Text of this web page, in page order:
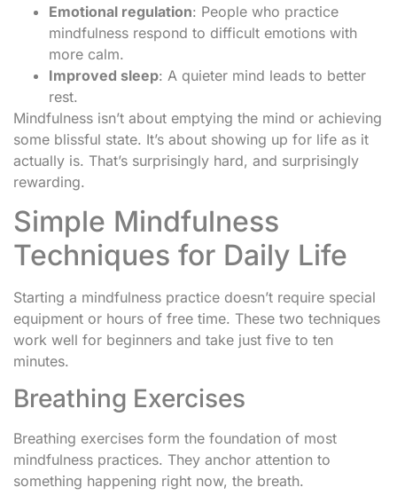
Emotional regulation: People who practice
mindfulness respond to difficult emotions with
more calm.
Improved sleep: A quieter mind leads to better
rest.
Mindfulness isn’t about emptying the mind or achieving
some blissful state. It’s about showing up for life as it
actually is. That’s surprisingly hard, and surprisingly
rewarding.
Simple Mindfulness
Techniques for Daily Life
Starting a mindfulness practice doesn’t require special
equipment or hours of free time. These two techniques
work well for beginners and take just five to ten
minutes.
Breathing Exercises
Breathing exercises form the foundation of most
mindfulness practices. They anchor attention to
something happening right now, the breath.